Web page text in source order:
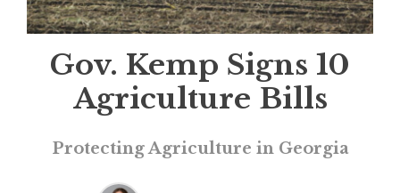
Gov. Kemp Signs 10
Agriculture Bills
Protecting Agriculture in Georgia